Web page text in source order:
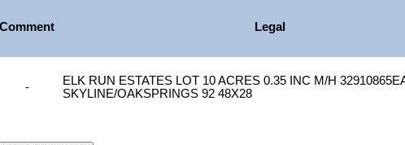
Comment Legal
-
ELK RUN ESTATES LOT 10 ACRES 0.35 INC M/H
SKYLINE/OAKSPRINGS 92 48X28